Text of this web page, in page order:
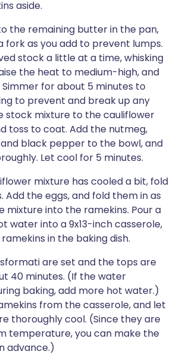
aside.
the remaining butter in the pan,
fork as you add to prevent lumps.
stock a little at a time, whisking
the heat to medium-high, and
for about 5 minutes to
to prevent and break up any
stock mixture to the cauliflower
toss to coat. Add the nutmeg,
black pepper to the bowl, and
Let cool for 5 minutes.
mixture has cooled a bit, fold
Add the eggs, and fold them in as
mixture into the ramekins. Pour a
water into a 9x13-inch casserole,
in the baking dish.
are set and the tops are
40 minutes. (If the water
baking, add more hot water.)
from the casserole, and let
thoroughly cool. (Since they are
temperature, you can make the
advance.)